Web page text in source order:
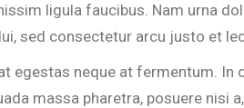
ligula faucibus. Nam urna
sed consectetur arcu justo et
egestas neque at fermentum. In
massa pharetra, posuere nisi